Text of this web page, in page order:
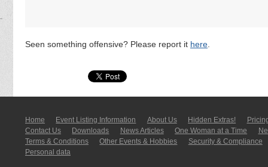
Seen something offensive? Please report it here
Home Event Listing In­for­mati­on About Us Hidden Extras!
Contact Us
Downloads News Articles One Woman at a Time
Terms & Conditions
Other Events & Hobbies
Security & Compliance
Personal data